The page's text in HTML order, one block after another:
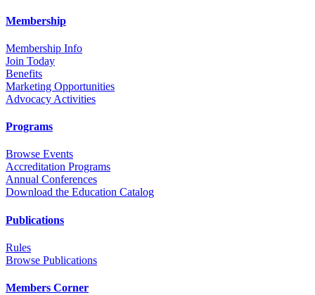
Membership
Membership Info
Join Today
Benefits
Marketing Opportunities
Advocacy Activities
Programs
Browse Events
Accreditation Programs
Annual Conferences
Download the Education Catalog
Publications
Rules
Browse Publications
Members Corner